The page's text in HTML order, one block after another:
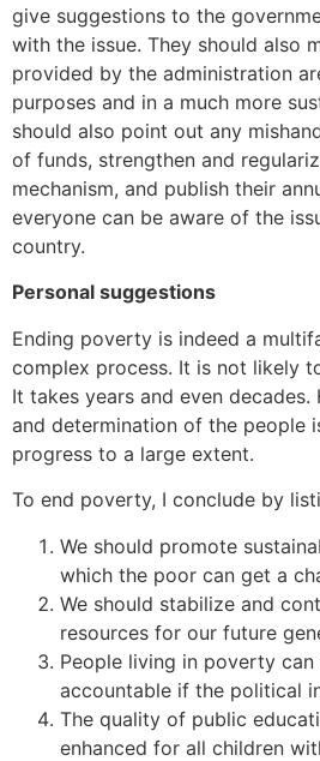
give suggestions to the
with the issue. They should also
provided by the administration
purposes and in a much more
should also point out any
of funds, strengthen and
mechanism, and publish their
everyone can be aware of the
country.
Personal suggestions
Ending poverty is indeed a
complex process. It is not likely
It takes years and even
and determination of the people
progress to a large extent.
To end poverty, I conclude by
We should promote
which the poor can get a
We should stabilize and
resources for our future
People living in poverty
accountable if the political
The quality of public
enhanced for all children